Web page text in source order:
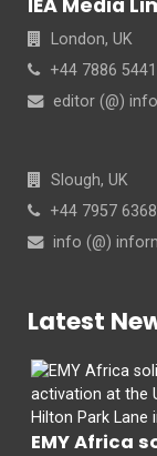
London, UK
+44 7886
editor (@)
Slough, UK
+44 7957
info (@)
Latest
EMY Africa